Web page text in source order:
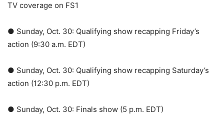
TV coverage on FS1
● Sunday, Oct. 30: Qualifying show recapping Friday’s
action (9:30 a.m. EDT)
● Sunday, Oct. 30: Qualifying show recapping Saturday’s
action (12:30 p.m. EDT)
● Sunday, Oct. 30: Finals show (5 p.m. EDT)